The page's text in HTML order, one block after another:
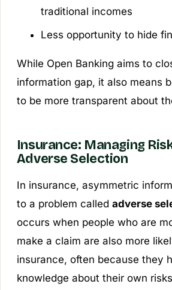
traditional incomes
Less opportunity to hide
While Open Banking aims to
information gap, it also means
to be more transparent about
Insurance: Managing
Adverse Selection
In insurance, asymmetric
to a problem called adverse
occurs when people who are
make a claim are also more
insurance, often because they
knowledge about their own